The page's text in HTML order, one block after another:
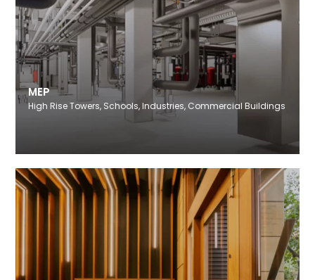
MEP
High Rise Towers, Schools, Industries, Commercial Buildings